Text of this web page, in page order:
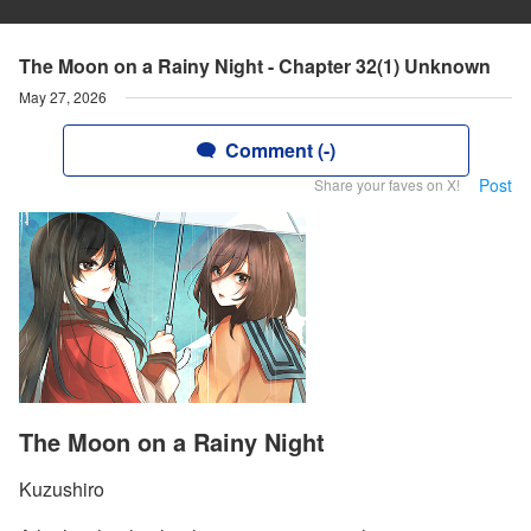
The Moon on a Rainy Night - Chapter 32(1) Unknown
May 27, 2026
Comment (-)
Share your faves on X! Post
The Moon on a Rainy Night
Kuzushiro